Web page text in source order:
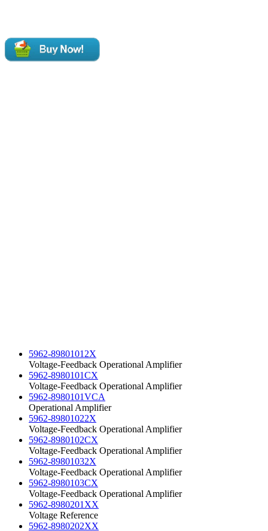
5962-89801012X
Voltage-Feedback Operational Amplifier
5962-8980101CX
Voltage-Feedback Operational Amplifier
5962-8980101VCA
Operational Amplifier
5962-89801022X
Voltage-Feedback Operational Amplifier
5962-8980102CX
Voltage-Feedback Operational Amplifier
5962-89801032X
Voltage-Feedback Operational Amplifier
5962-8980103CX
Voltage-Feedback Operational Amplifier
5962-8980201XX
Voltage Reference
5962-8980202XX